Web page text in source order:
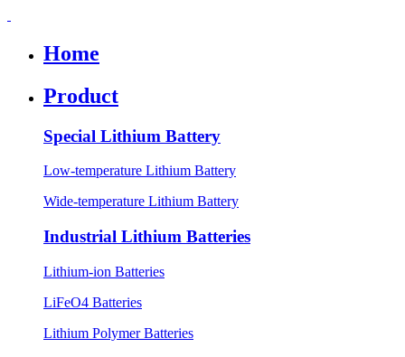
Home
Product
Special Lithium Battery
Low-temperature Lithium Battery
Wide-temperature Lithium Battery
Industrial Lithium Batteries
Lithium-ion Batteries
LiFeO4 Batteries
Lithium Polymer Batteries